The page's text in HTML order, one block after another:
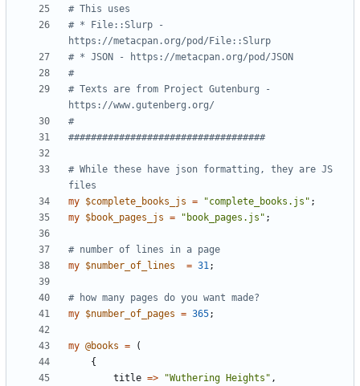
# This uses
# * File::Slurp -
https://metacpan.org/pod/File::Slurp
# * JSON - https://metacpan.org/pod/JSON
#
# Texts are from Project Gutenburg -
https://www.gutenberg.org/
#
###################################
# While these have json formatting, they are JS
files
my $complete_books_js = "complete_books.js" ;
my $book_pages_js = "book_pages.js" ;
# number of lines in a page
my $number_of_lines = 31;
# how many pages do you want made?
my $number_of_pages = 365;
my @books =
(
{
title => "Wuthering Heights" ,